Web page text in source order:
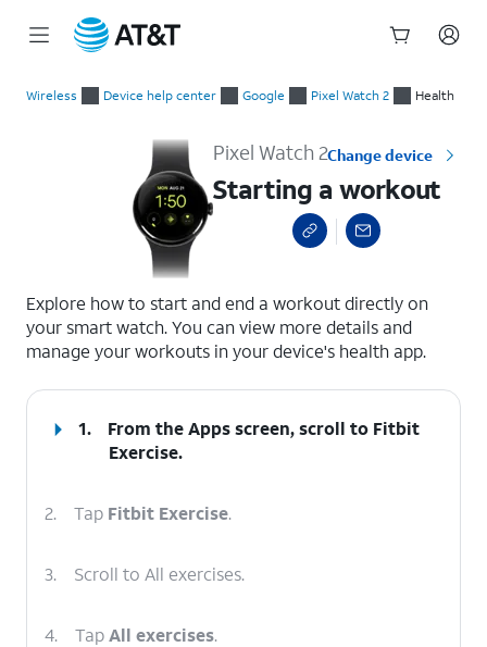
Wireless Device help center Google Pixel Watch 2 Health
Pixel Watch 2Change device
Starting a workout
Explore how to start and end a workout directly on
your smart watch. You can view more details and
manage your workouts in your device's health app.
1.
From the Apps screen, scroll to Fitbit
Exercise.
2. Tap Fitbit Exercise.
3. Scroll to All exercises.
4. TapAll exercises.